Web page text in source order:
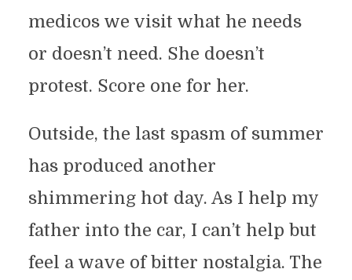
medicos we visit what he needs
or doesn’t need. She doesn’t
protest. Score one for her.
Outside, the last spasm of summer
has produced another
shimmering hot day. As I help my
father into the car, I can’t help but
feel a wave of bitter nostalgia. The